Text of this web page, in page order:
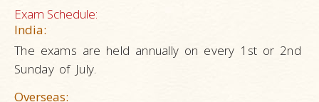
Exam Schedule:
India:
The exams are held annually on every 1st or 2nd
Sunday of July.
Overseas: